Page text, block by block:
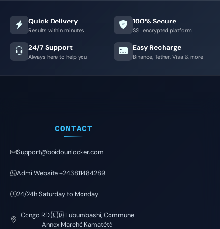
Quick Delivery
Results within minutes
100% Secure
SSL encrypted platform
24/7 Support
Always here to help you
Easy Recharge
Binance, Tether, Visa & more
CONTACT
Support@boidounlocker.com
Admi Website +243811484289
24/24h Saturday to Monday
Congo RD 🇨🇩 Lubumbashi, Commune
Annex Marché Kamatété